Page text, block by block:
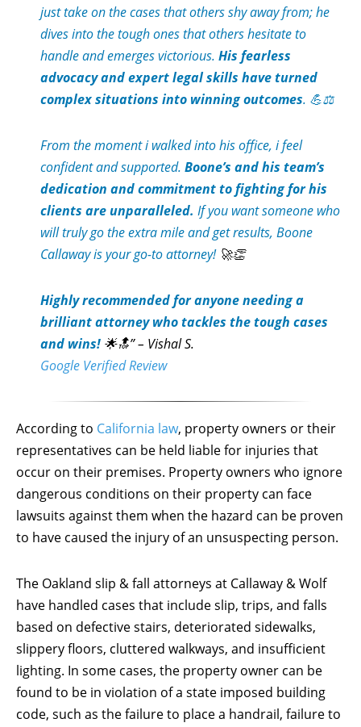
just take on the cases that others shy away from; he
dives into the tough ones that others hesitate to
handle and emerges victorious. His fearless
advocacy and expert legal skills have turned
complex situations into winning outcomes. 💪⚖️
From the moment i walked into his office, i feel
confident and supported. Boone’s and his team’s
dedication and commitment to fighting for his
clients are unparalleled. If you want someone who
will truly go the extra mile and get results, Boone
Callaway is your go-to attorney!🚀👏
Highly recommended for anyone needing a
brilliant attorney who tackles the tough cases
and wins! 🌟🔝” – Vishal S.
Google Verified Review
According to California law, property owners or their
representatives can be held liable for injuries that
occur on their premises. Property owners who ignore
dangerous conditions on their property can face
lawsuits against them when the hazard can be proven
to have caused the injury of an unsuspecting person.
The Oakland slip & fall attorneys at Callaway & Wolf
have handled cases that include slip, trips, and falls
based on defective stairs, deteriorated sidewalks,
slippery floors, cluttered walkways, and insufficient
lighting. In some cases, the property owner can be
found to be in violation of a state imposed building
code, such as the failure to place a handrail, failure to